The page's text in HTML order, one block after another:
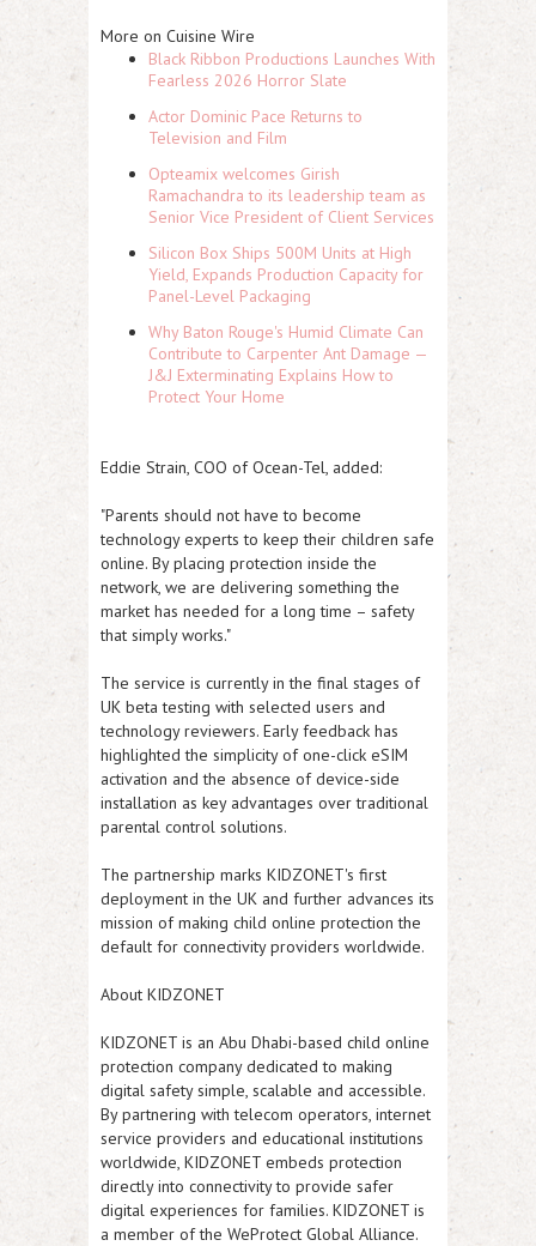
More on Cuisine Wire
Black Ribbon Productions Launches With
Fearless 2026 Horror Slate
Actor Dominic Pace Returns to
Television and Film
Opteamix welcomes Girish
Ramachandra to its leadership team as
Senior Vice President of Client Services
Silicon Box Ships 500M Units at High
Yield, Expands Production Capacity for
Panel-Level Packaging
Why Baton Rouge's Humid Climate Can
Contribute to Carpenter Ant Damage —
J&J Exterminating Explains How to
Protect Your Home
Eddie Strain, COO of Ocean-Tel, added:
"Parents should not have to become
technology experts to keep their children safe
online. By placing protection inside the
network, we are delivering something the
market has needed for a long time – safety
that simply works."
The service is currently in the final stages of
UK beta testing with selected users and
technology reviewers. Early feedback has
highlighted the simplicity of one-click eSIM
activation and the absence of device-side
installation as key advantages over traditional
parental control solutions.
The partnership marks KIDZONET's first
deployment in the UK and further advances its
mission of making child online protection the
default for connectivity providers worldwide.
About KIDZONET
KIDZONET is an Abu Dhabi-based child online
protection company dedicated to making
digital safety simple, scalable and accessible.
By partnering with telecom operators, internet
service providers and educational institutions
worldwide, KIDZONET embeds protection
directly into connectivity to provide safer
digital experiences for families. KIDZONET is
a member of the WeProtect Global Alliance.